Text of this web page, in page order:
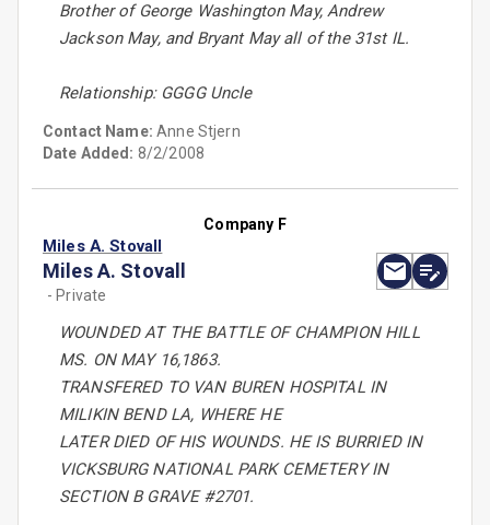
Brother of George Washington May, Andrew
Jackson May, and Bryant May all of the 31st IL.
Relationship: GGGG Uncle
Contact Name:Anne Stjern
Date Added: 8/2/2008
Company F
Miles A. Stovall
Miles A. Stovall
- Private
WOUNDED AT THE BATTLE OF CHAMPION HILL
MS. ON MAY 16,1863.
TRANSFERED TO VAN BUREN HOSPITAL IN
MILIKIN BEND LA, WHERE HE
LATER DIED OF HIS WOUNDS. HE IS BURRIED IN
VICKSBURG NATIONAL PARK CEMETERY IN
SECTION B GRAVE #2701.